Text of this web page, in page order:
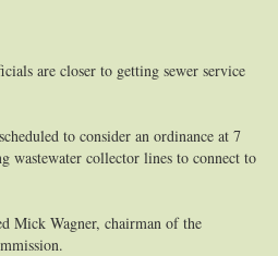
are closer to getting sewer service
to consider an ordinance at 7
collector lines to connect to
Mick Wagner, chairman of the